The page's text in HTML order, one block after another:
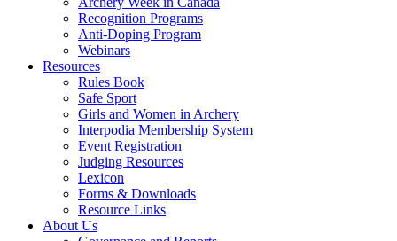
Recognition Programs
Anti-Doping Program
Webinars
Resources
Rules Book
Safe Sport
Girls and Women in Archery
Interpodia Membership System
Event Registration
Judging Resources
Lexicon
Forms & Downloads
Resource Links
About Us